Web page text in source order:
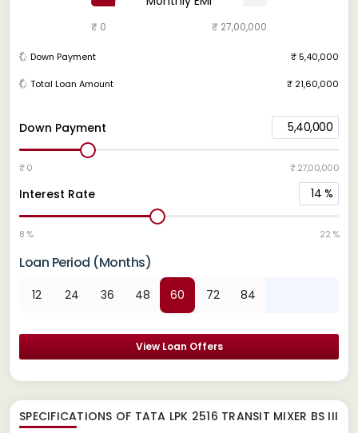
Down Payment 5,40,000
₹ 0 ₹ 27,00,000
Interest Rate 14 %
8 % 22 %
Loan Period (Months)
12 24 36 48 60 72 84
View Loan Offers
₹ 0 ₹ 27,00,000
Down Payment ₹ 5,40,000
Total Loan Amount ₹ 21,60,000
SPECIFICATIONS OF TATA LPK 2516 TRANSIT MIXER BS III